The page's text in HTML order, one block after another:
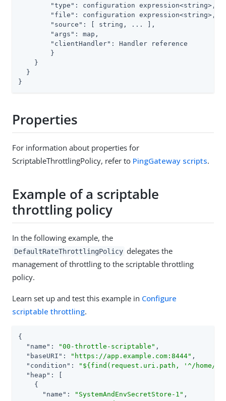
"type" : configuration expression<string>,
"file" : configuration expression<string>,
"source" : [ string, ... ],
"args" : map,
"clientHandler" : Handler reference
        }
    }
  }
}
Properties
For information about properties for
ScriptableThrottlingPolicy, refer to PingGateway scripts.
Example of a scriptable
throttling policy
In the following example, the
DefaultRateThrottlingPolicy delegates the
management of throttling to the scriptable throttling
policy.
Learn set up and test this example in Configure
scriptable throttling.
{
"name" : "00-throttle-scriptable" ,
"baseURI" : "https://app.example.com:8444" ,
"condition" :
"${find(request.uri.path, '^/home/
"heap" : [
    {
"name" : "SystemAndEnvSecretStore-1" ,